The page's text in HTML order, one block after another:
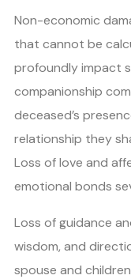
Non-economic
that cannot be
profoundly impact
companionship
deceased’s
relationship they
Loss of love and
emotional bonds
Loss of guidance
wisdom, and
spouse and